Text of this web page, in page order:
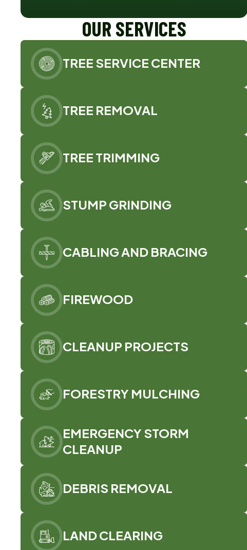
OUR SERVICES
TREE SERVICE CENTER
TREE REMOVAL
TREE TRIMMING
STUMP GRINDING
CABLING AND BRACING
FIREWOOD
CLEANUP PROJECTS
FORESTRY MULCHING
EMERGENCY STORM
CLEANUP
DEBRIS REMOVAL
LAND CLEARING